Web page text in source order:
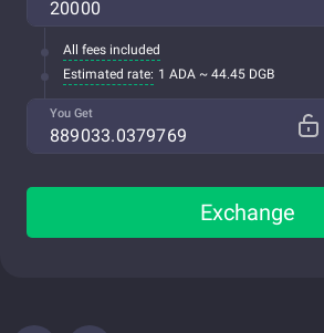
All fees included
Estimated rate: 1 ADA ~ 44.45 DGB
You Get
Exchange